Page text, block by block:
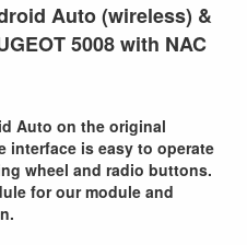
Auto (wireless) &
5008 with NAC
Auto on the original
interface is easy to operate
wheel and radio buttons.
for our module and